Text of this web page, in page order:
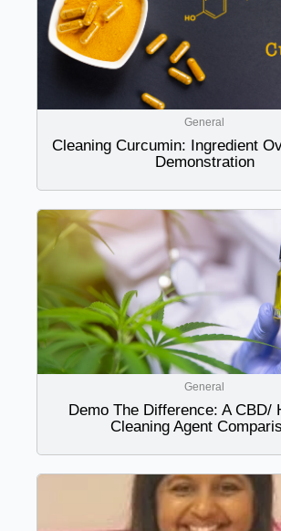
General
Cleaning Curcumin: Ingredient
Demonstration
General
Demo The Difference: A CBD/
Cleaning Agent